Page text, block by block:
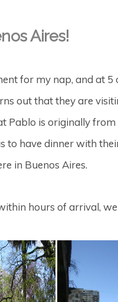
Aires!
for my nap, and at 5
out that they are
Pablo is originally
to have dinner with
in Buenos Aires.
hours of arrival,